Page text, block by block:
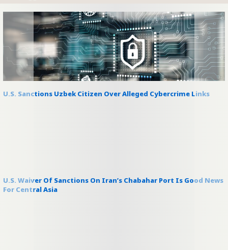
U.S. Sanctions Uzbek Citizen Over Alleged Cybercrime Links
U.S. Waiver Of Sanctions On Iran’s Chabahar Port Is Good News
For Central Asia